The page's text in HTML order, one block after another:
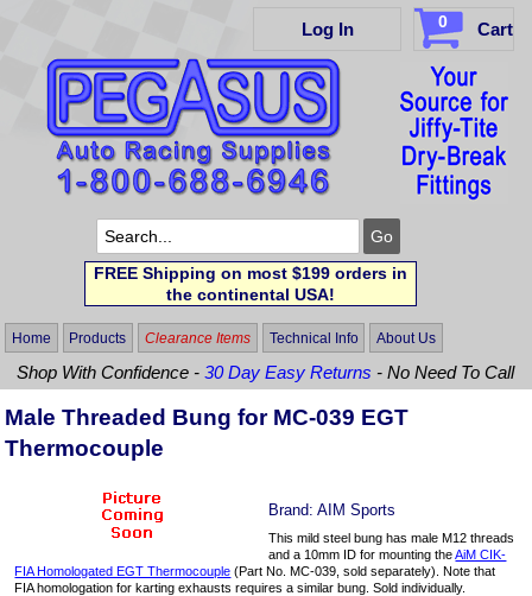
Log In 0 Cart
FREE Shipping on most $199 orders in
the continental USA!
Home Products Clearance Items Technical Info About Us
Shop With Confidence -30 Day Easy Returns - No Need To Call
Male Threaded Bung for MC-039 EGT
Thermocouple
Brand:AIM Sports
This mild steel bung has male M12 threads
and a 10mm ID for mounting theAiM CIK-
FIA Homologated EGT Thermocouple (Part No. MC-039, sold separately). Note that
FIA homologation for karting exhausts requires a similar bung. Sold individually.